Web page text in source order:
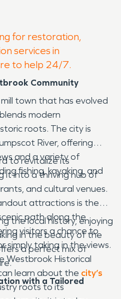
for restoration,
services in
to help 24/7.
Community
town that has evolved
modern
roots. The city is
River, offering
and a variety of
fishing, kayaking, and
to revitalize its
it into a thriving hub of
and cultural venues.
attractions is the
path along the
visitors a chance to
simply taking in the views.
Westbrook Historical
learn about the city’s
roots to its
the local history, enjoying
in the beauty of the
a perfect mix of
with a Tailored